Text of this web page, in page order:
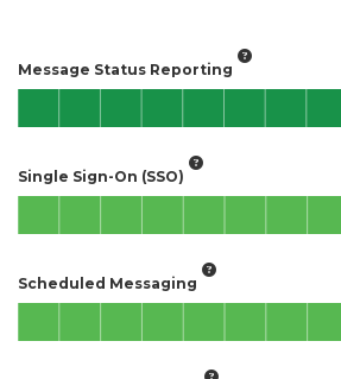
Message Status Reporting
Single Sign-On (SSO)
Scheduled Messaging